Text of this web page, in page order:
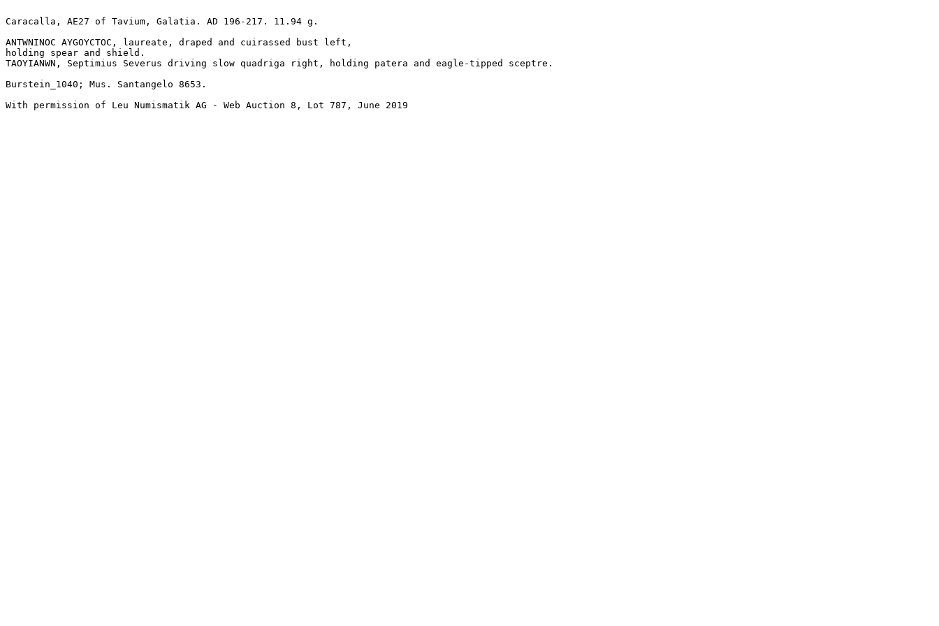
Caracalla, AE27 of Tavium, Galatia. AD 196-217. 11.94 g.
ANTWNINOC AYGOYCTOC, laureate, draped and cuirassed bust left,
holding spear and shield.
TAOYIANWN, Septimius Severus driving slow quadriga right, holding patera and eagle-tipped sceptre.
Burstein_1040; Mus. Santangelo 8653.
With permission of Leu Numismatik AG - Web Auction 8, Lot 787, June 2019